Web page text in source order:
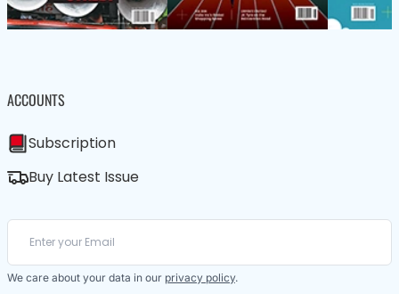
ACCOUNTS
Subscription
Buy Latest Issue
We care about your data in our privacy policy.